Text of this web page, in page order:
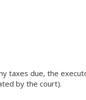
taxes due, the
by the court).